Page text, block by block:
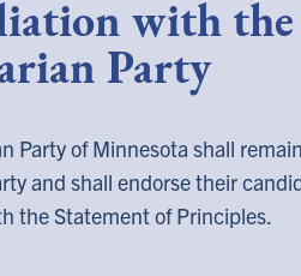
with
Party
Party of Minnesota shall
and shall endorse their
the Statement of Principles.